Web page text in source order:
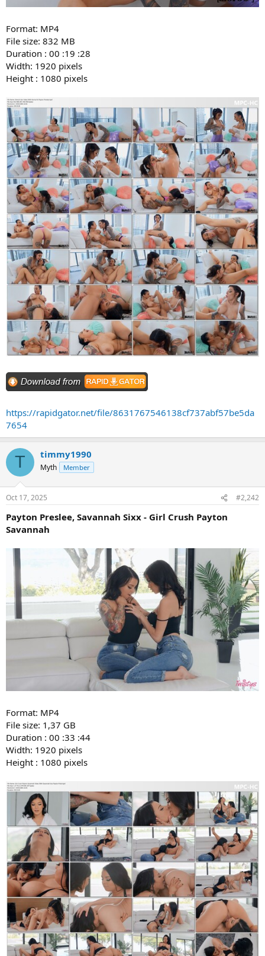
Format: MP4
File size: 832 MB
Duration : 00 :19 :28
Width: 1920 pixels
Height : 1080 pixels
https://rapidgator.net/file/8631767546138cf737abf57be5da
7654
T timmy1990
Myth Member
Oct 17, 2025 #2,242
Payton Preslee, Savannah Sixx - Girl Crush Payton
Savannah
Format: MP4
File size: 1,37 GB
Duration : 00 :33 :44
Width: 1920 pixels
Height : 1080 pixels